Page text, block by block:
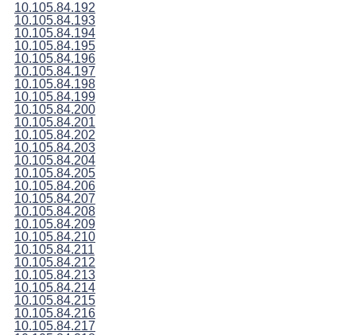
10.105.84.192
10.105.84.193
10.105.84.194
10.105.84.195
10.105.84.196
10.105.84.197
10.105.84.198
10.105.84.199
10.105.84.200
10.105.84.201
10.105.84.202
10.105.84.203
10.105.84.204
10.105.84.205
10.105.84.206
10.105.84.207
10.105.84.208
10.105.84.209
10.105.84.210
10.105.84.211
10.105.84.212
10.105.84.213
10.105.84.214
10.105.84.215
10.105.84.216
10.105.84.217